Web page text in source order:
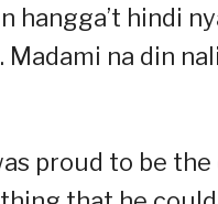
hindi
na din
proud to be